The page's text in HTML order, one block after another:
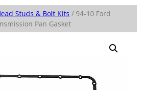
Studs & Bolt Kits / 94-10 Ford
Pan Gasket